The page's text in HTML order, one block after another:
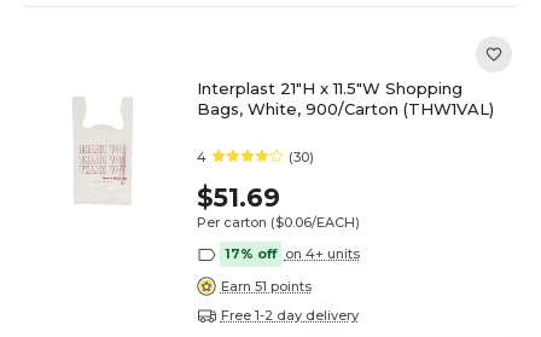
Interplast 21"H x 11.5"W Shopping
Bags, White, 900/Carton (THW1VAL)
4 (30)
$51.69
Per carton ($0.06/EACH)
17% off on 4+ units
Earn 51 points
Free 1-2 day delivery